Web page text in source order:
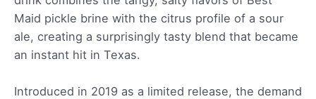
Maid pickle brine with the citrus profile of a sour
ale, creating a surprisingly tasty blend that became
an instant hit in Texas.
Introduced in 2019 as a limited release, the demand